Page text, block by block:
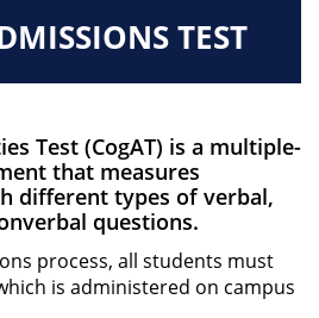
TEST
Test (CogAT) is a multiple-
that measures
different types of verbal,
questions.
process, all students must
is administered on campus